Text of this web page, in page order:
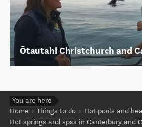
Ōtautahi Christchurch and
You are here
Home
Things to do
Hot pools and
Hot springs and spas in Canterbury and